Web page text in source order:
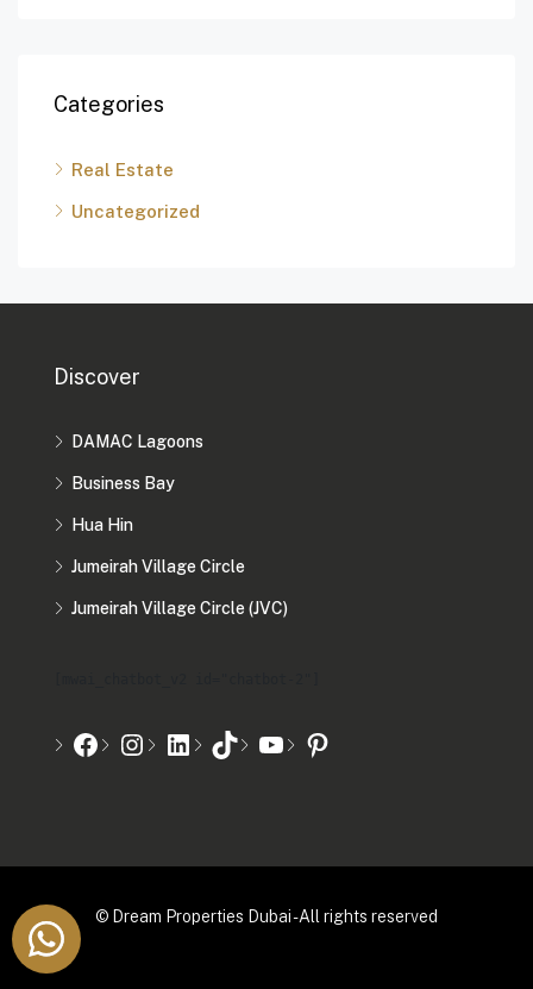
Categories
Real Estate
Uncategorized
Discover
DAMAC Lagoons
Business Bay
Hua Hin
Jumeirah Village Circle
Jumeirah Village Circle (JVC)
© Dream Properties Dubai - All rights reserved